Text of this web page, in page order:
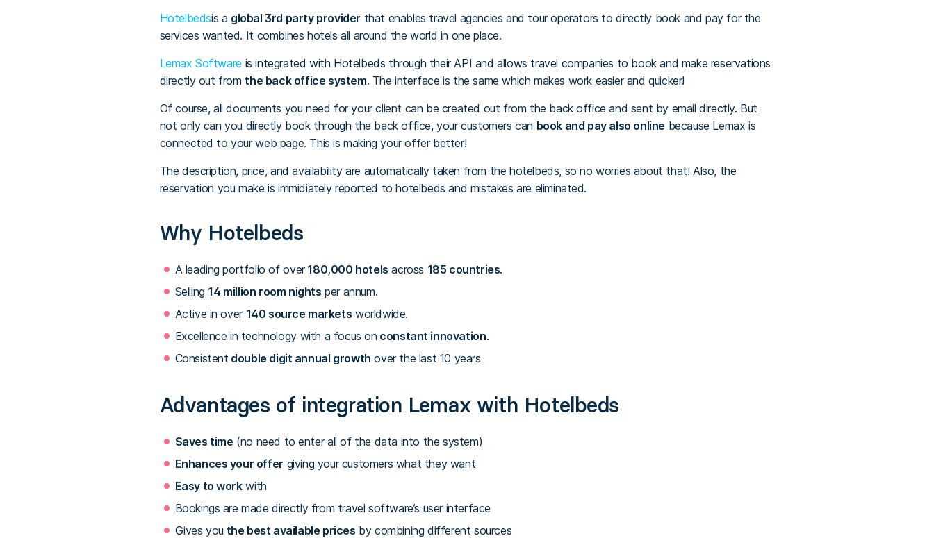
Hotelbedsis a global 3rd party provider that enables travel agencies and tour operators to directly book and pay for the
services wanted. It combines hotels all around the world in one place.
Lemax Software is integrated with Hotelbeds through their API and allows travel companies to book and make reservations
directly out from the back office system. The interface is the same which makes work easier and quicker!
Of course, all documents you need for your client can be created out from the back office and sent by email directly. But
not only can you directly book through the back office, your customers can book and pay also online because Lemax is
connected to your web page. This is making your offer better!
The description, price, and availability are automatically taken from the hotelbeds, so no worries about that! Also, the
reservation you make is immidiately reported to hotelbeds and mistakes are eliminated.
Why Hotelbeds
A leading portfolio of over180,000 hotels across 185 countries.
Selling 14 million room nights per annum.
Active in over 140 source markets worldwide.
Excellence in technology with a focus on constant innovation.
Consistent double digit annual growth over the last 10 years
Advantages of integration Lemax with Hotelbeds
Saves time (no need to enter all of the data into the system)
Enhances your offer giving your customers what they want
Easy to workwith
Bookings are made directly from travel software’s user interface
Gives you the best available prices by combining different sources